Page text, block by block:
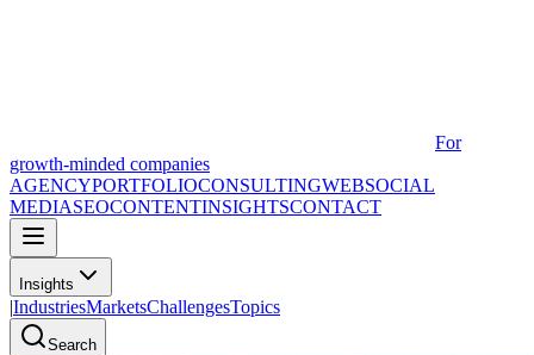
For
growth-minded companies
AGENCYPORTFOLIOCONSULTINGWEBSOCIAL
MEDIASEOCONTENTINSIGHTSCONTACT
Insights
|IndustriesMarketsChallengesTopics
Search